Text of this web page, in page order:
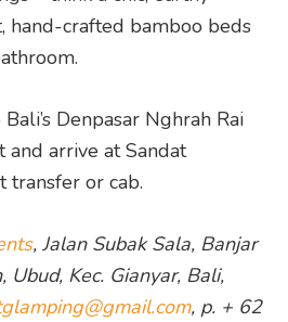
hand-crafted bamboo beds
Denpasar Nghrah Rai
arrive at Sandat
transfer or cab.
, Jalan Subak Sala, Banjar
Ubud, Kec. Gianyar, Bali,
, p. + 62